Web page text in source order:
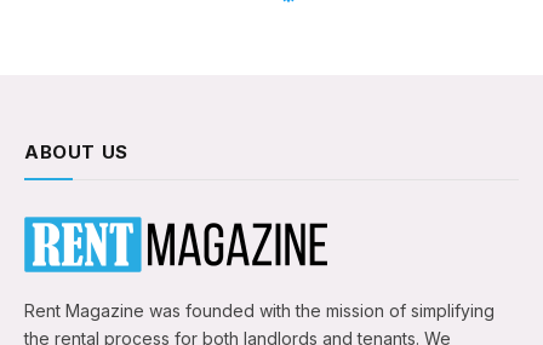
ABOUT US
Rent Magazine was founded with the mission of simplifying
the rental process for both landlords and tenants. We